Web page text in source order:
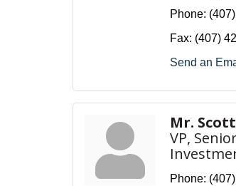
Phone:
Fax: (407)
Send an
Mr.
VP,
Phone: